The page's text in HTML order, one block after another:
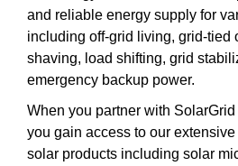
and reliable energy supply for
including off-grid living, grid-tied
shaving, load shifting, grid
emergency backup power.
When you partner with
you gain access to our
solar products including solar